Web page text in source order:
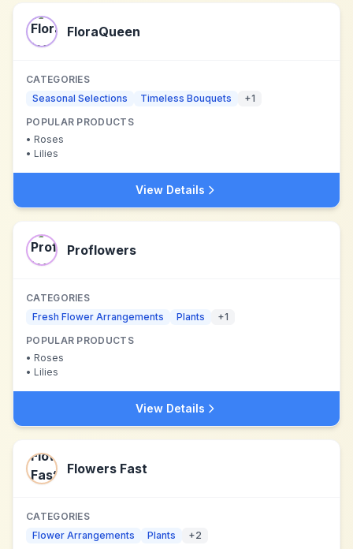
FloraQueen
CATEGORIES
Seasonal Selections
Timeless Bouquets +1
POPULAR PRODUCTS
• Roses
• Lilies
View Details
Proflowers
CATEGORIES
Fresh Flower Arrangements
Plants +1
POPULAR PRODUCTS
• Roses
• Lilies
View Details
Flowers Fast
CATEGORIES
Flower Arrangements
Plants +2